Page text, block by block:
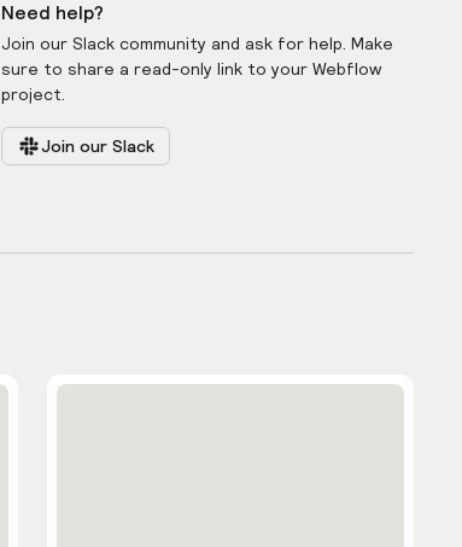
Need help?
Join our Slack community and ask for help. Make
sure to share a read-only link to your Webflow
project.
Join our Slack